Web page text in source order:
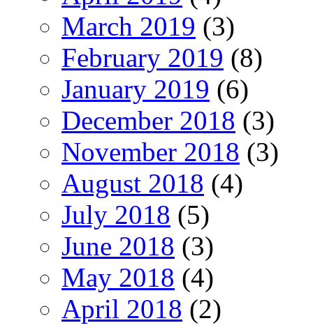
March 2019 (3)
February 2019 (8)
January 2019 (6)
December 2018 (3)
November 2018 (3)
August 2018 (4)
July 2018 (5)
June 2018 (3)
May 2018 (4)
April 2018 (2)